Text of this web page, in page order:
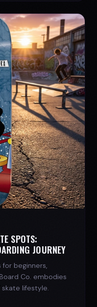
SPOTS:
JOURNEY
beginners,
Co. embodies
skate lifestyle.